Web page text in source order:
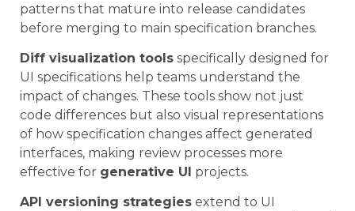
patterns that mature into release candidates
before merging to main specification branches.
Diff visualization tools specifically designed for
UI specifications help teams understand the
impact of changes. These tools show not just
code differences but also visual representations
of how specification changes affect generated
interfaces, making review processes more
effective for generative UI projects.
API versioning strategies extend to UI